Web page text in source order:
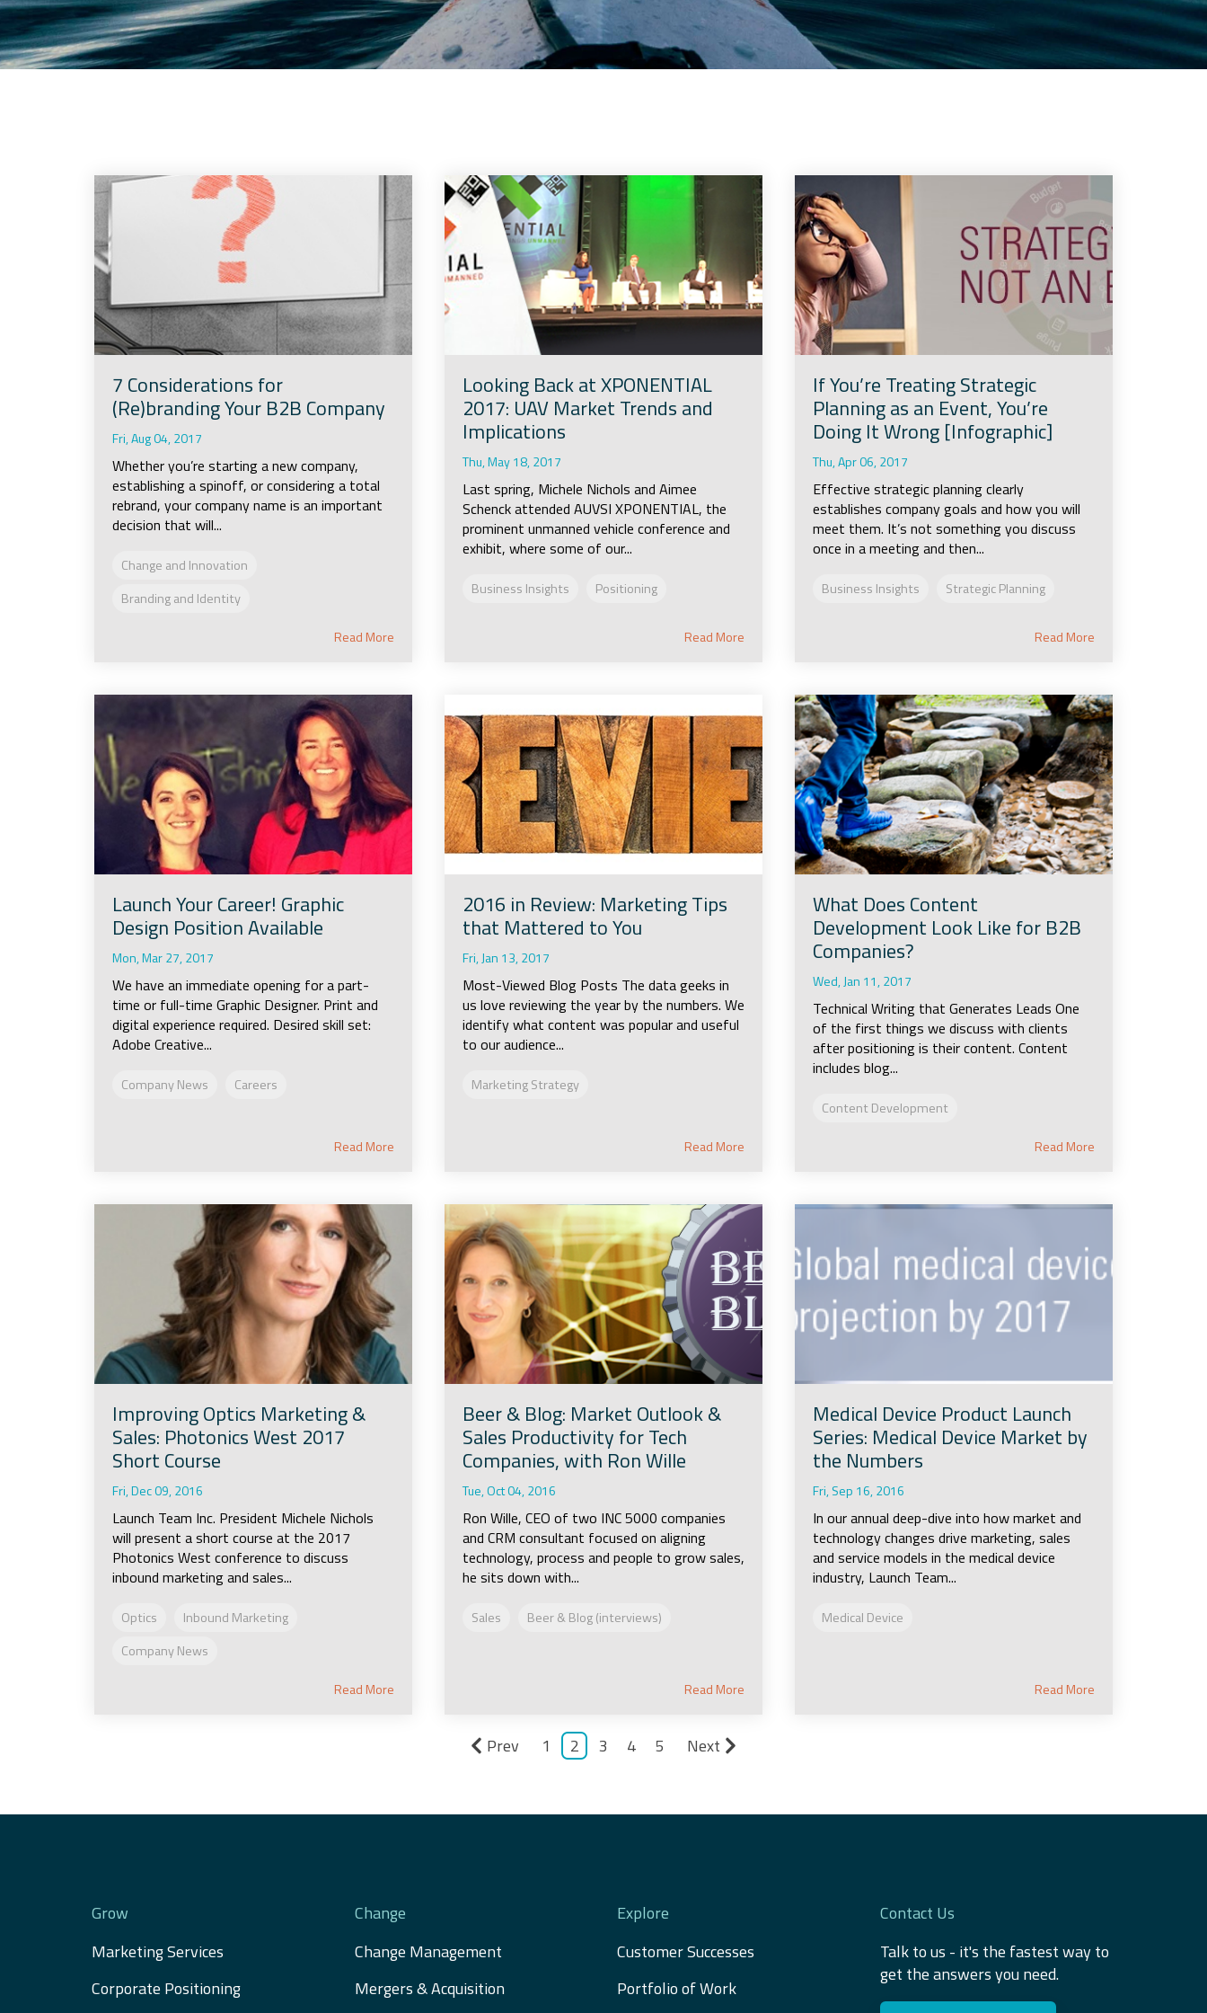
7 Considerations for
(Re)branding Your B2B Company
Fri, Aug 04, 2017
Whether you’re starting a new company,
establishing a spinoff, or considering a total
rebrand, your company name is an important
decision that will...
Change and Innovation
Branding and Identity
Read More
Looking Back at XPONENTIAL
2017: UAV Market Trends and
Implications
Thu, May 18, 2017
Last spring, Michele Nichols and Aimee
Schenck attended AUVSI XPONENTIAL, the
prominent unmanned vehicle conference and
exhibit, where some of our...
Business Insights Positioning
Read More
If You’re Treating Strategic
Planning as an Event, You’re
Doing It Wrong [Infographic]
Thu, Apr 06, 2017
Effective strategic planning clearly
establishes company goals and how you will
meet them. It’s not something you discuss
once in a meeting and then...
Business Insights Strategic Planning
Read More
Launch Your Career! Graphic
Design Position Available
Mon, Mar 27, 2017
We have an immediate opening for a part-
time or full-time Graphic Designer. Print and
digital experience required. Desired skill set:
Adobe Creative...
Company News Careers
Read More
2016 in Review: Marketing Tips
that Mattered to You
Fri, Jan 13, 2017
Most-Viewed Blog Posts The data geeks in
us love reviewing the year by the numbers. We
identify what content was popular and useful
to our audience...
Marketing Strategy
Read More
What Does Content
Development Look Like for B2B
Companies?
Wed, Jan 11, 2017
Technical Writing that Generates Leads One
of the first things we discuss with clients
after positioning is their content. Content
includes blog...
Content Development
Read More
Improving Optics Marketing &
Sales: Photonics West 2017
Short Course
Fri, Dec 09, 2016
Launch Team Inc. President Michele Nichols
will present a short course at the 2017
Photonics West conference to discuss
inbound marketing and sales...
Optics
Inbound Marketing
Company News
Read More
Beer & Blog: Market Outlook &
Sales Productivity for Tech
Companies, with Ron Wille
Tue, Oct 04, 2016
Ron Wille, CEO of two INC 5000 companies
and CRM consultant focused on aligning
technology, process and people to grow sales,
he sits down with...
Sales Beer & Blog (interviews)
Read More
Medical Device Product Launch
Series: Medical Device Market by
the Numbers
Fri, Sep 16, 2016
In our annual deep-dive into how market and
technology changes drive marketing, sales
and service models in the medical device
industry, Launch Team...
Medical Device
Read More
Prev 1 2 3 4 5 Next
Grow
Marketing Services
Corporate Positioning
Change
Change Management
Mergers & Acquisition
Explore
Customer Successes
Portfolio of Work
Contact Us
Talk to us - it's the fastest way to
get the answers you need.